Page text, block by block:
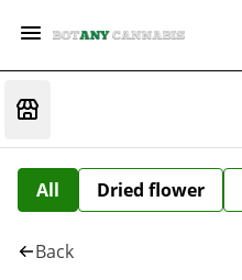
All Dried flower
Back